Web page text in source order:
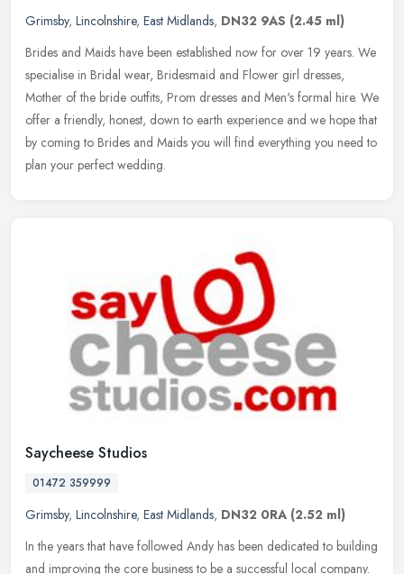
Grimsby, Lincolnshire, East Midlands, DN32 9AS (2.45 ml)
Brides and Maids have been established now for over 19 years. We
specialise in Bridal wear, Bridesmaid and Flower girl dresses,
Mother of the bride outfits, Prom dresses and Men's formal hire. We
offer a friendly, honest, down to earth experience and we hope that
by coming to Brides and Maids you will find everything you need to
plan your perfect wedding.
Saycheese Studios
01472 359999
Grimsby, Lincolnshire, East Midlands, DN32 0RA (2.52 ml)
In the years that have followed Andy has been dedicated to building
and improving the core business to be a successful local company.